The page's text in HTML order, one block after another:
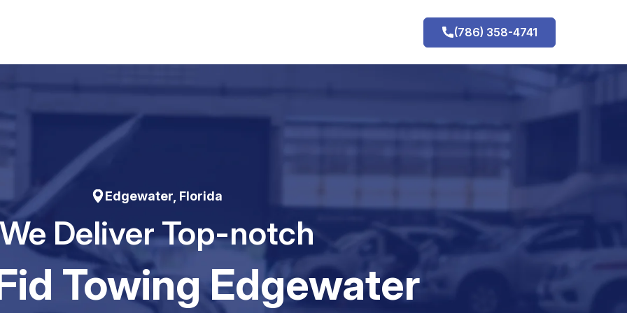
(786) 358-4741
Edgewater, Florida
Deliver Top-notch
Towing Edgewater